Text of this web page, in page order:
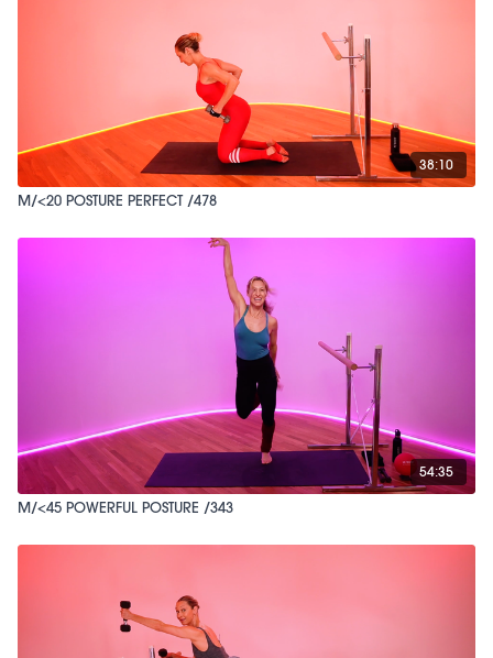
38:10
M/<20 POSTURE PERFECT /478
54:35
M/<45 POWERFUL POSTURE /343